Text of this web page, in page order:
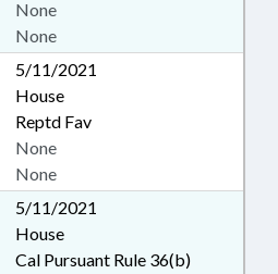
None
None
5/11/2021
House
Reptd Fav
None
None
5/11/2021
House
Cal Pursuant Rule 36(b)